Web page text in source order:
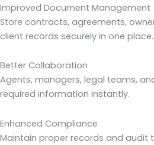
Improved Document Management
Store contracts, agreements,
client records securely in one place.
Better Collaboration
Agents, managers, legal teams,
required information instantly.
Enhanced Compliance
Maintain proper records and audit